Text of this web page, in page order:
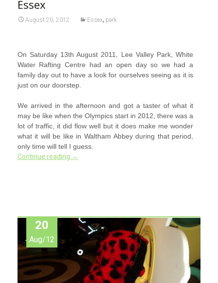
Essex
August 20, 2012 Essex, park
On Saturday 13th August 2011, Lee Valley Park, White
Water Rafting Centre had an open day so we had a
family day out to have a look for ourselves seeing as it is
just on our doorstep.
We arrived in the afternoon and got a taster of what it
may be like when the Olympics start in 2012, there was a
lot of traffic, it did flow well but it does make me wonder
what it will be like in Waltham Abbey during that period,
only time will tell I guess.
Continue reading →
20
Aug/12